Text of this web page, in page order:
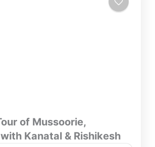
of Mussoorie,
Kanatal & Rishikesh